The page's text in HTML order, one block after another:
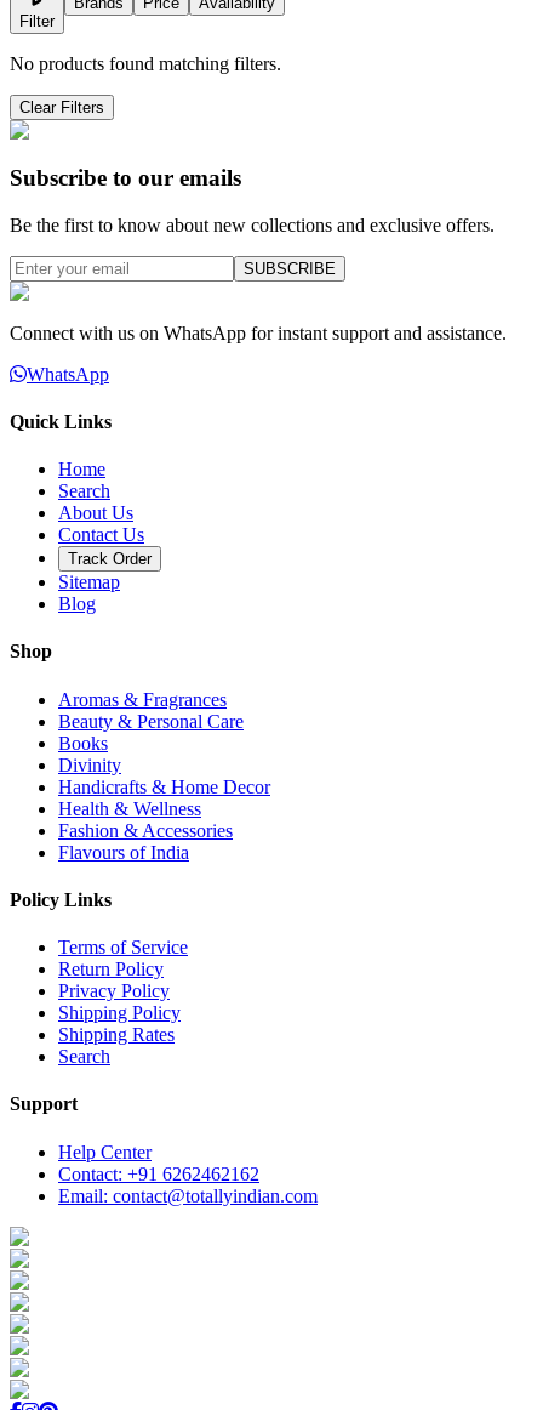
Filter
No products found matching filters.
Clear Filters
Subscribe to our emails
Be the first to know about new collections and exclusive offers.
SUBSCRIBE
Connect with us on WhatsApp for instant support and assistance.
WhatsApp
Quick Links
Home
Search
About Us
Contact Us
Track Order
Sitemap
Blog
Shop
Aromas & Fragrances
Beauty & Personal Care
Books
Divinity
Handicrafts & Home Decor
Health & Wellness
Fashion & Accessories
Flavours of India
Policy Links
Terms of Service
Return Policy
Privacy Policy
Shipping Policy
Shipping Rates
Search
Support
Help Center
Contact: +91 6262462162
Email: contact@totallyindian.com